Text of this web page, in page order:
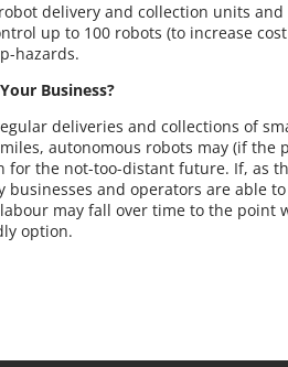
delivery and collection units
up to 100 robots (to increase
hazards.
Business?
deliveries and collections of
autonomous robots may (if the
for the not-too-distant future. If, as
businesses and operators are able
may fall over time to the point
option.